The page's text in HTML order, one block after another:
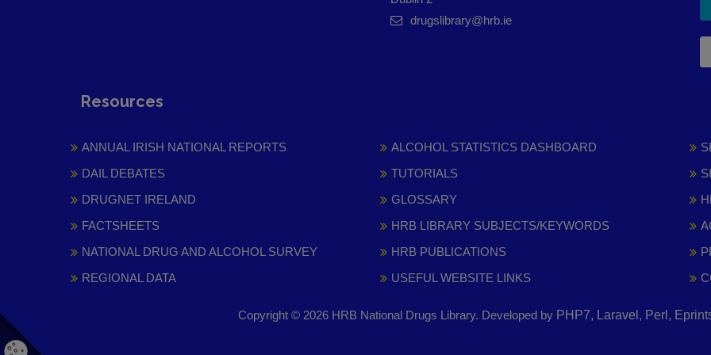
drugslibrary@hrb.ie
Resources
ANNUAL IRISH NATIONAL REPORTS
DAIL DEBATES
DRUGNET IRELAND
FACTSHEETS
NATIONAL DRUG AND ALCOHOL SURVEY
REGIONAL DATA
ALCOHOL STATISTICS DASHBOARD
TUTORIALS
GLOSSARY
HRB LIBRARY SUBJECTS/KEYWORDS
HRB PUBLICATIONS
USEFUL WEBSITE LINKS
Copyright © 2026 HRB National Drugs Library. Developed by PHP7, Laravel, Perl,